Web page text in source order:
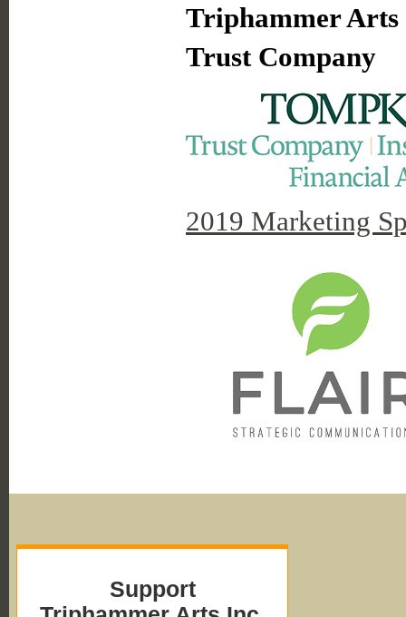
Triphammer Arts
Trust Company
2019 Marketing